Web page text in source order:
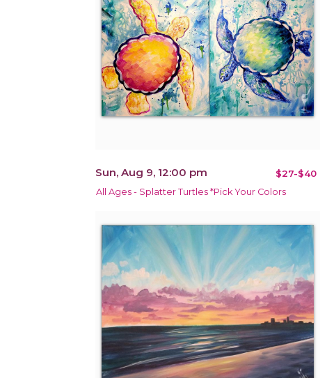
Sun, Aug 9, 12:00 pm $27-$40
All Ages - Splatter Turtles *Pick Your Colors